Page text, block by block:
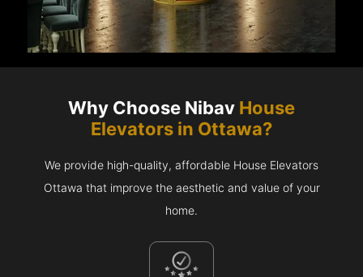
Why Choose Nibav House
Elevators in Ottawa?
We provide high-quality, affordable House Elevators
Ottawa that improve the aesthetic and value of your
home.